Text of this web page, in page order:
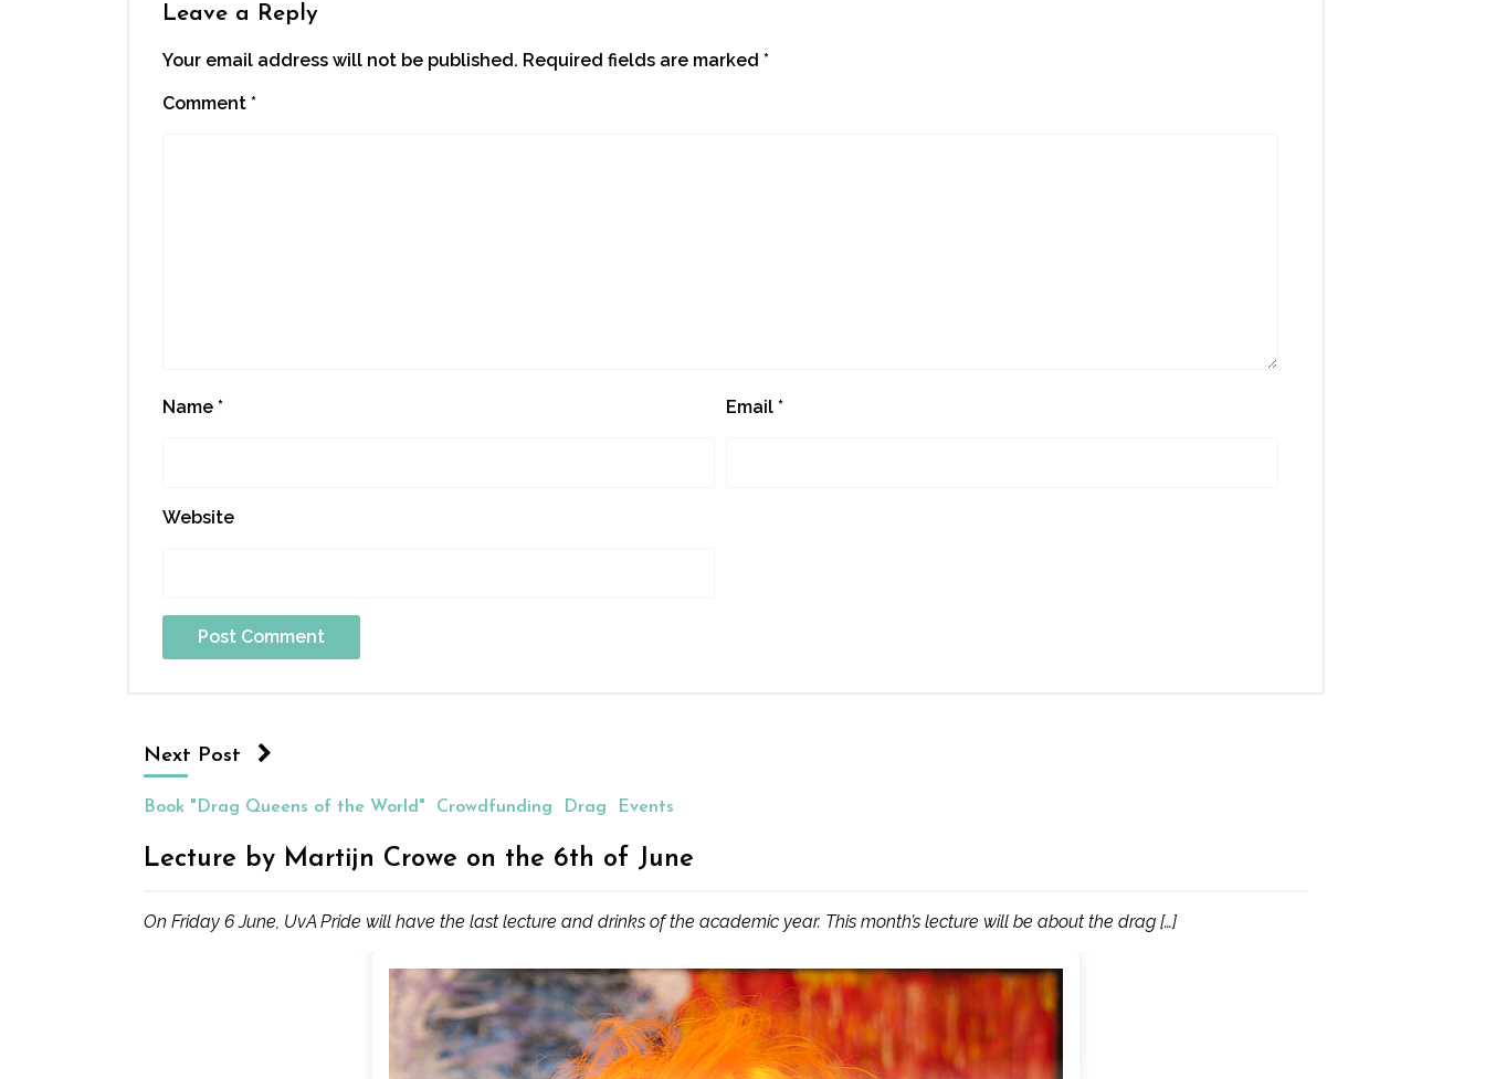
Leave a Reply
Your email address will not be published. Required fields are marked *
Comment *
Name * Email *
Website
Next Post
Book "Drag Queens of the World" Crowdfunding Drag Events
Lecture by Martijn Crowe on the 6th of June
On Friday 6 June, UvA Pride will have the last lecture and drinks of the academic year. This month’s lecture will be about the drag […]